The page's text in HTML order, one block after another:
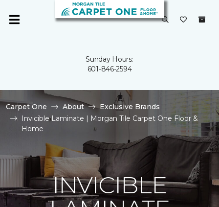
Sunday Hours:
601-846-2594
Carpet One About
Exclusive Brands
Invicible Laminate | Morgan Tile Carpet One Floor &
Home
INVICIBLE